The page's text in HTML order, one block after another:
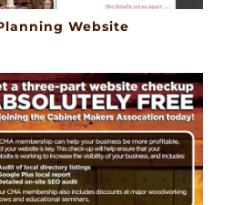
Website